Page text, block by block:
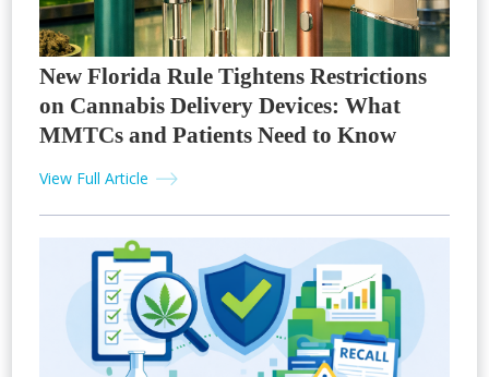
New Florida Rule Tightens Restrictions
on Cannabis Delivery Devices: What
MMTCs and Patients Need to Know
View Full Article